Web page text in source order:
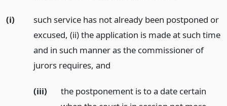
(i)
such service has not already been postponed or
excused, (ii) the application is made at such time
and in such manner as the commissioner of
jurors requires, and
(iii)
the postponement is to a date certain